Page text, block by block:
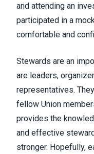
and attending an
participated in a
comfortable and
Stewards are an
are leaders,
representatives.
fellow Union
provides the
and effective
stronger. Hopefully,